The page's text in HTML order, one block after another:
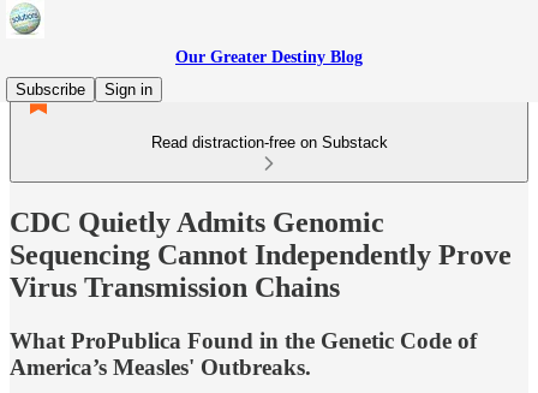
Our Greater Destiny Blog
Subscribe
Sign in
Read distraction-free on Substack
CDC Quietly Admits Genomic
Sequencing Cannot Independently Prove
Virus Transmission Chains
What ProPublica Found in the Genetic Code of
America’s Measles' Outbreaks.